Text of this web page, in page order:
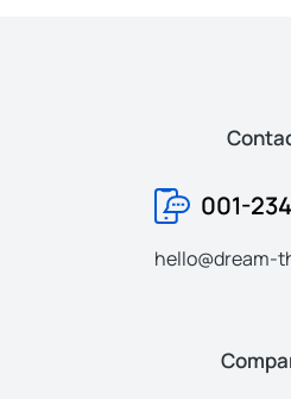
001-
hello@dream-